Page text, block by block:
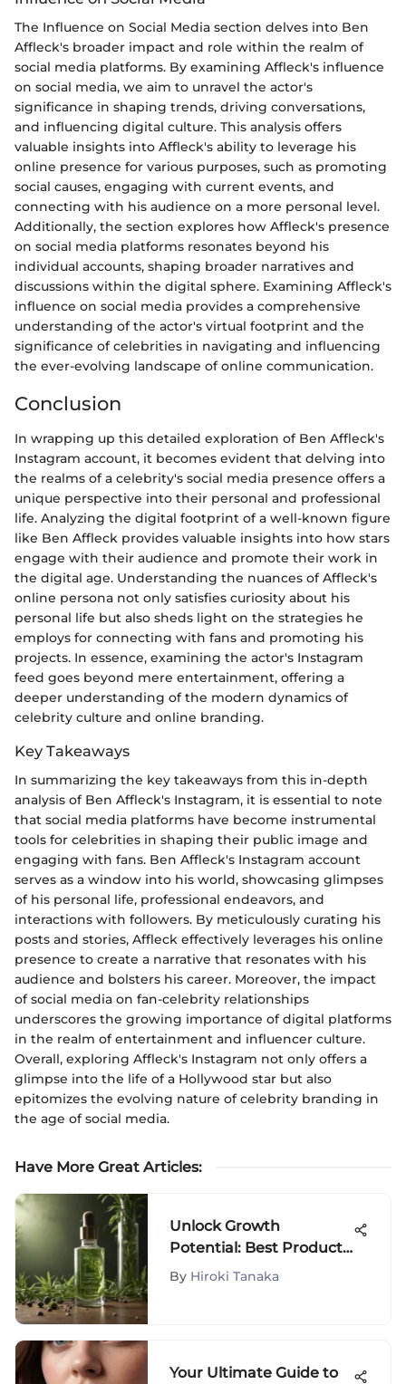
The Influence on Social Media section delves into Ben
Affleck's broader impact and role within the realm of
social media platforms. By examining Affleck's influence
on social media, we aim to unravel the actor's
significance in shaping trends, driving conversations,
and influencing digital culture. This analysis offers
valuable insights into Affleck's ability to leverage his
online presence for various purposes, such as promoting
social causes, engaging with current events, and
connecting with his audience on a more personal level.
Additionally, the section explores how Affleck's presence
on social media platforms resonates beyond his
individual accounts, shaping broader narratives and
discussions within the digital sphere. Examining Affleck's
influence on social media provides a comprehensive
understanding of the actor's virtual footprint and the
significance of celebrities in navigating and influencing
the ever-evolving landscape of online communication.
Conclusion
In wrapping up this detailed exploration of Ben Affleck's
Instagram account, it becomes evident that delving into
the realms of a celebrity's social media presence offers a
unique perspective into their personal and professional
life. Analyzing the digital footprint of a well-known figure
like Ben Affleck provides valuable insights into how stars
engage with their audience and promote their work in
the digital age. Understanding the nuances of Affleck's
online persona not only satisfies curiosity about his
personal life but also sheds light on the strategies he
employs for connecting with fans and promoting his
projects. In essence, examining the actor's Instagram
feed goes beyond mere entertainment, offering a
deeper understanding of the modern dynamics of
celebrity culture and online branding.
Key Takeaways
In summarizing the key takeaways from this in-depth
analysis of Ben Affleck's Instagram, it is essential to note
that social media platforms have become instrumental
tools for celebrities in shaping their public image and
engaging with fans. Ben Affleck's Instagram account
serves as a window into his world, showcasing glimpses
of his personal life, professional endeavors, and
interactions with followers. By meticulously curating his
posts and stories, Affleck effectively leverages his online
presence to create a narrative that resonates with his
audience and bolsters his career. Moreover, the impact
of social media on fan-celebrity relationships
underscores the growing importance of digital platforms
in the realm of entertainment and influencer culture.
Overall, exploring Affleck's Instagram not only offers a
glimpse into the life of a Hollywood star but also
epitomizes the evolving nature of celebrity branding in
the age of social media.
Have More Great Articles:
Unlock Growth
Potential: Best Products
for Enhancing and
By Hiroki Tanaka
Your Ultimate Guide to